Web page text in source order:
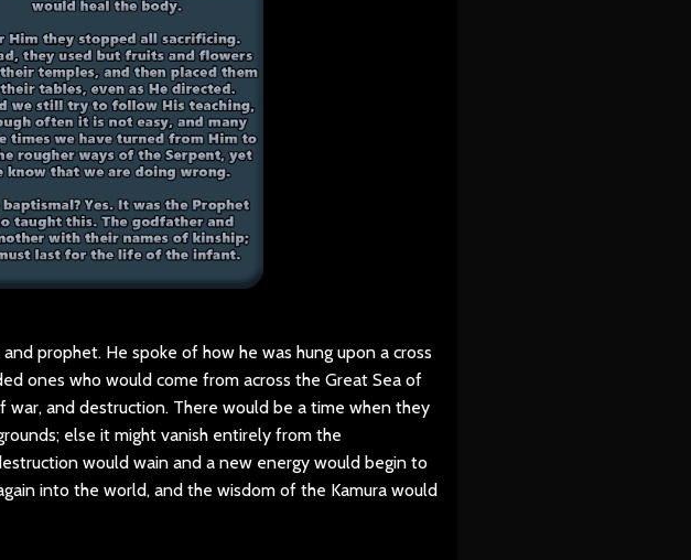
prophet. He spoke of how he was hung upon a cross
ones who would come from across the Great Sea of
and destruction. There would be a time when they
else it might vanish entirely from the
would wain and a new energy would begin to
into the world, and the wisdom of the Kamura would